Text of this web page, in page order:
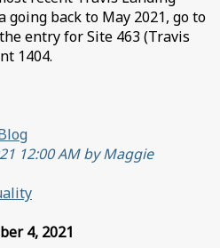
going back to May 2021, go to
entry for Site 463 (Travis
1404.
12:00 AM by Maggie
4, 2021